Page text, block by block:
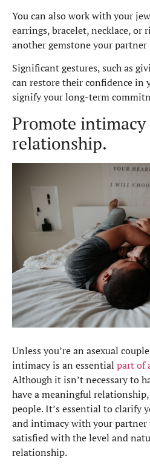
You can also work with your
earrings, bracelet, necklace, or
another gemstone your partner
Significant gestures, such as
can restore their confidence in
signify your long-term
Promote
relationship.
Unless you’re an asexual
intimacy is an essential part of
Although it isn’t necessary to
have a meaningful
people. It’s essential to clarify
and intimacy with your partner
satisfied with the level and
relationship.